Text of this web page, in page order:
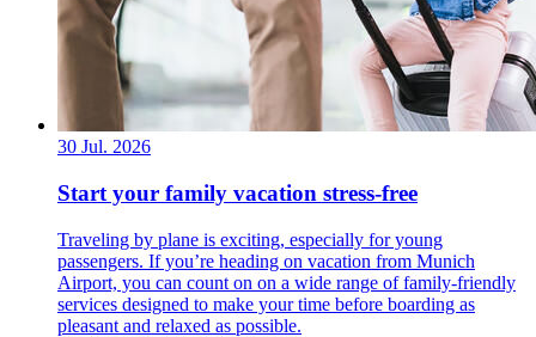
30 Jul. 2026
Start your family vacation stress-free
Traveling by plane is exciting, especially for young
passengers. If you’re heading on vacation from Munich
Airport, you can count on on a wide range of family-friendly
services designed to make your time before boarding as
pleasant and relaxed as possible.